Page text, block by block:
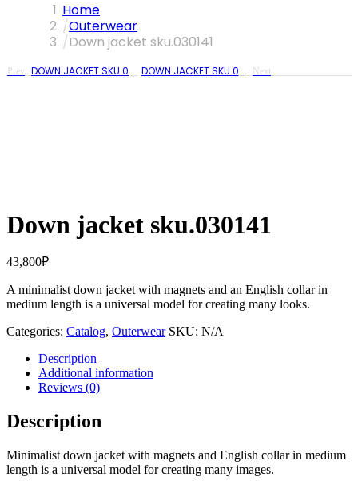
Home
Outerwear
Down jacket sku.030141
Prev DOWN JACKET SKU.030140 DOWN JACKET SKU.030141 Next
Down jacket sku.030141
43,800₽
A minimalist down jacket with magnets and an English collar in
medium length is a universal model for creating many looks.
Categories: Catalog, Outerwear SKU: N/A
Description
Additional information
Reviews (0)
Description
Minimalist down jacket with magnets and English collar in medium
length is a universal model for creating many images.